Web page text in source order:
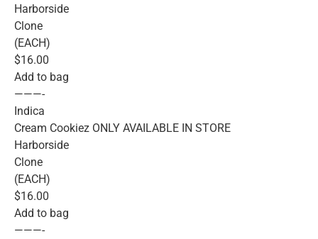
Harborside
Clone
(EACH)
$16.00
Add to bag
———-
Indica
Cream Cookiez ONLY AVAILABLE IN STORE
Harborside
Clone
(EACH)
$16.00
Add to bag
———-